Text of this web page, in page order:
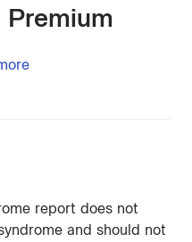
report does not
and should not